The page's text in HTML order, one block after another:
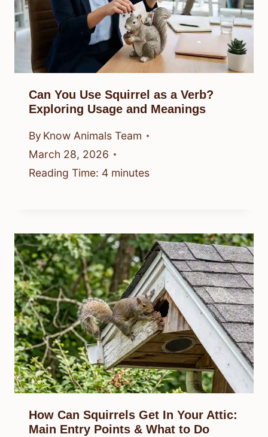
Can You Use Squirrel as a Verb?
Exploring Usage and Meanings
By Know Animals Team
March 28, 2026
Reading Time: 4 minutes
How Can Squirrels Get In Your Attic:
Main Entry Points & What to Do